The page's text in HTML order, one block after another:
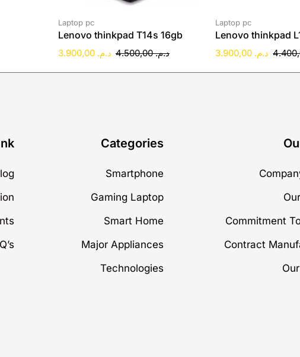
Laptop pc
Lenovo thinkpad
د.م.
Laptop pc
Lenovo thinkpad T14s 16gb
د.م.4.500,00 د.م. 3.900,00
Commitment
Contract
Categories
Smartphone
Gaming Laptop
Smart Home
Major Appliances
Technologies